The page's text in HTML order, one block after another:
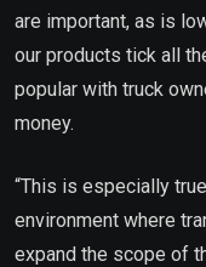
are important, as is
our products tick all
popular with truck
money.
“This is especially
environment where
expand the scope of